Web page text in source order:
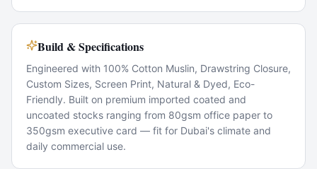
Build & Specifications
Engineered with 100% Cotton Muslin, Drawstring Closure,
Custom Sizes, Screen Print, Natural & Dyed, Eco-
Friendly. Built on premium imported coated and
uncoated stocks ranging from 80gsm office paper to
350gsm executive card — fit for Dubai's climate and
daily commercial use.